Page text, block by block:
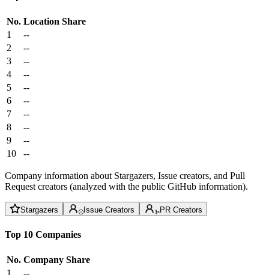
No. Location Share
1
--
2
--
3
--
4
--
5
--
6
--
7
--
8
--
9
--
10
--
Company information about Stargazers, Issue creators, and Pull
Request creators (analyzed with the public GitHub information).
Stargazers Issue Creators PR Creators
Top 10 Companies
No. Company Share
1
--